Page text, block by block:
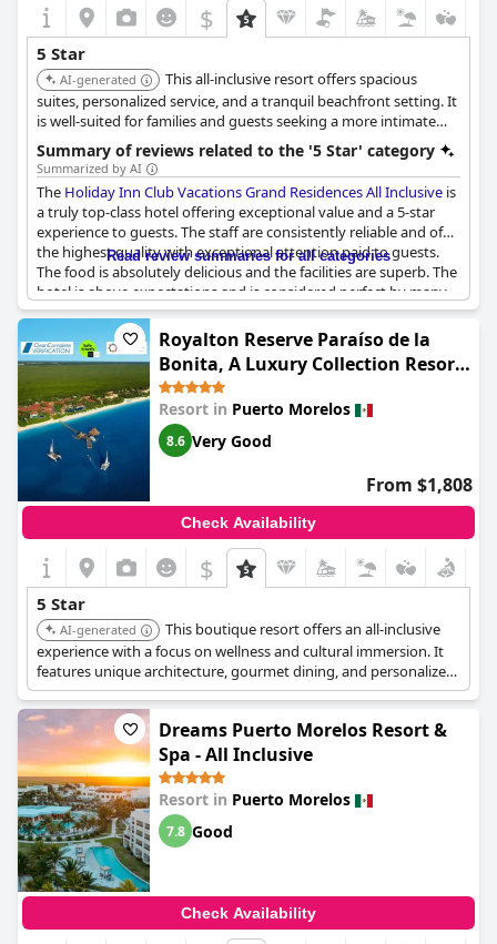
$
5 Star
AI-generated
This all-inclusive resort offers spacious
suites, personalized service, and a tranquil beachfront setting. It
is well-suited for families and guests seeking a more intimate
and luxurious experience.
Summary of reviews related to the '5 Star' category
Summarized by AI
The Holiday Inn Club Vacations Grand Residences All Inclusive is
a truly top-class hotel offering exceptional value and a 5-star
experience to guests. The staff are consistently reliable and of
the highest quality with exceptional attention paid to guests.
The food is absolutely delicious and the facilities are superb. The
hotel is above expectations and is considered perfect by many
guests. Although there may have been a few minor cons during
their stay, a great experience is guaranteed. The hotel itself is
beautiful and offers an experience that is considered the best in
the world by some guests.
Read review summaries for all categories
Royalton Reserve Paraíso de la
Bonita, A Luxury Collection Resort,
Riviera Maya, Adult All-Inclusive
Resort in Puerto Morelos
8.6 Very Good
From $1,808
Check Availability
$
5 Star
AI-generated
This boutique resort offers an all-inclusive
experience with a focus on wellness and cultural immersion. It
features unique architecture, gourmet dining, and personalized
service, creating a relaxing and enriching stay.
Dreams Puerto Morelos Resort &
Spa - All Inclusive
Resort in Puerto Morelos
7.8 Good
Check Availability